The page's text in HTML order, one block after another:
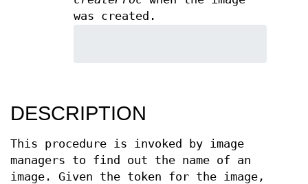
was created.
DESCRIPTION
This procedure is invoked by image
managers to find out the name of an
image. Given the token for the image,